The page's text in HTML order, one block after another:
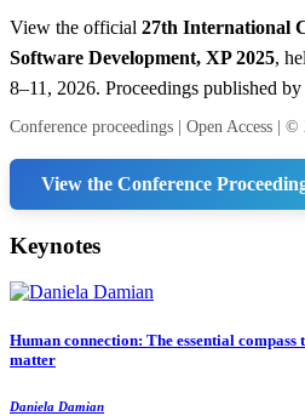
View the official 27th International
Software Development, XP 2025,
8–11, 2026. Proceedings published by
Conference proceedings | Open Access | ©
View the Conference
Keynotes
Human connection: The essential
matter
Daniela Damian